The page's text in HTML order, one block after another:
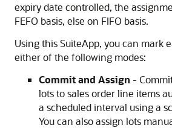
expiry date controlled, the
FEFO basis, else on FIFO basis.
Using this SuiteApp, you can mark
either of the following modes:
Commit and Assign -
lots to sales order line items
a scheduled interval using a
You can also assign lots